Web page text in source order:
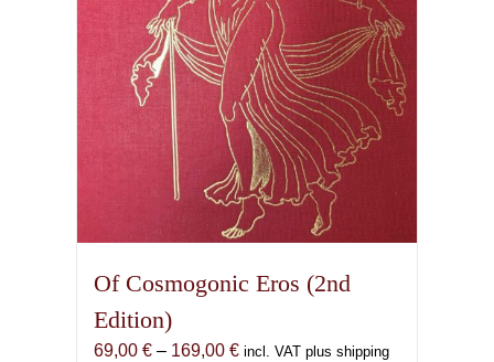
Of Cosmogonic Eros (2nd
Edition)
69,00 € – 169,00 €Price
incl. VAT plus shipping